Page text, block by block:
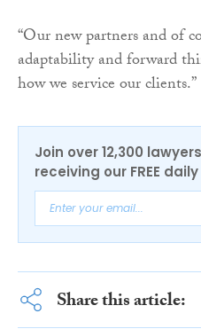
“Our new partners and of
adaptability and forward
how we service our clients.”
Join over 12,300
receiving our FREE
Share this article: